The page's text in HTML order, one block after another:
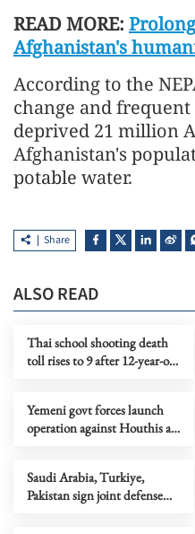
READ MORE:
Afghanistan's
According to the
change and
deprived 21 million
Afghanistan's
potable water.
Share
ALSO READ
Thai school shooting death
toll rises to 9 after 12-year-old
Yemeni govt forces launch
operation against Houthis as
Saudi Arabia, Turkiye,
Pakistan sign joint defense